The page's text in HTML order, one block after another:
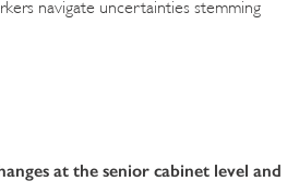
navigate uncertainties stemming
at the senior cabinet level and